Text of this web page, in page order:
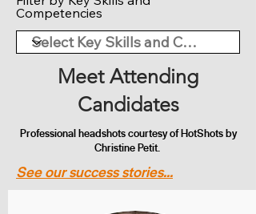
Competencies
Meet Attending
Candidates
Professional headshots courtesy of HotShots by
Christine Petit.
See our success stories...